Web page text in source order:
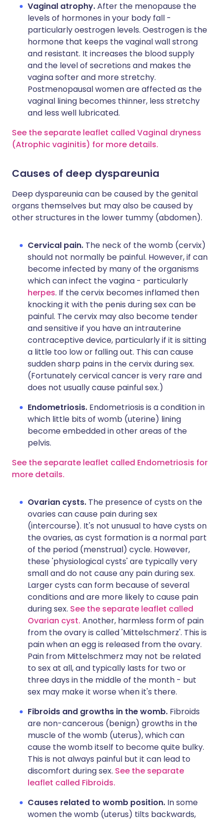
Vaginal atrophy.After the menopause the
levels of hormones in your body fall -
particularly oestrogen levels. Oestrogen is the
hormone that keeps the vaginal wall strong
and resistant. It increases the blood supply
and the level of secretions and makes the
vagina softer and more stretchy.
Postmenopausal women are affected as the
vaginal lining becomes thinner, less stretchy
and less well lubricated.
See the separate leaflet called Vaginal dryness
(Atrophic vaginitis) for more details.
Causes of deep dyspareunia
Deep dyspareunia can be caused by the genital
organs themselves but may also be caused by
other structures in the lower tummy (abdomen).
Cervical pain. The neck of the womb (cervix)
should not normally be painful. However, if can
become infected by many of the organisms
which can infect the vagina - particularly
herpes. If the cervix becomes inflamed then
knocking it with the penis during sex can be
painful. The cervix may also become tender
and sensitive if you have an intrauterine
contraceptive device, particularly if it is sitting
a little too low or falling out. This can cause
sudden sharp pains in the cervix during sex.
(Fortunately cervical cancer is very rare and
does not usually cause painful sex.)
Endometriosis. Endometriosis is a condition in
which little bits of womb (uterine) lining
become embedded in other areas of the
pelvis.
See the separate leaflet called Endometriosis for
more details.
Ovarian cysts. The presence of cysts on the
ovaries can cause pain during sex
(intercourse). It's not unusual to have cysts on
the ovaries, as cyst formation is a normal part
of the period (menstrual) cycle. However,
these 'physiological cysts' are typically very
small and do not cause any pain during sex.
Larger cysts can form because of several
conditions and are more likely to cause pain
during sex. See the separate leaflet called
Ovarian cyst. Another, harmless form of pain
from the ovary is called 'Mittelschmerz'. This is
pain when an egg is released from the ovary.
Pain from Mittelschmerz may not be related
to sex at all, and typically lasts for two or
three days in the middle of the month - but
sex may make it worse when it's there.
Fibroids and growths in the womb. Fibroids
are non-cancerous (benign) growths in the
muscle of the womb (uterus), which can
cause the womb itself to become quite bulky.
This is not always painful but it can lead to
discomfort during sex. See the separate
leaflet called Fibroids.
Causes related to womb position. In some
women the womb (uterus) tilts backwards,